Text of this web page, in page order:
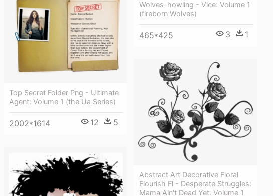
Wolves-howling - Vice: Volume 1
(fireborn Wolves)
465*425 3 1
Top Secret Folder Png - Ultimate
Agent: Volume 1 (the Ua Series)
2002*1614 12 5
Abstract Art Decorative Floral
Flourish Fl - Desperate Struggles:
Mama Ain't Dead Yet: Volume 1